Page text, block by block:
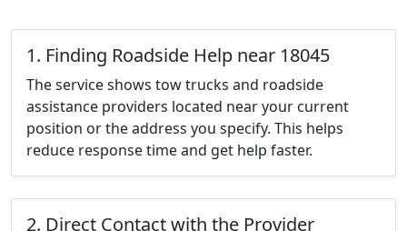
1. Finding Roadside Help near 18045
The service shows tow trucks and roadside
assistance providers located near your current
position or the address you specify. This helps
reduce response time and get help faster.
2. Direct Contact with the Provider